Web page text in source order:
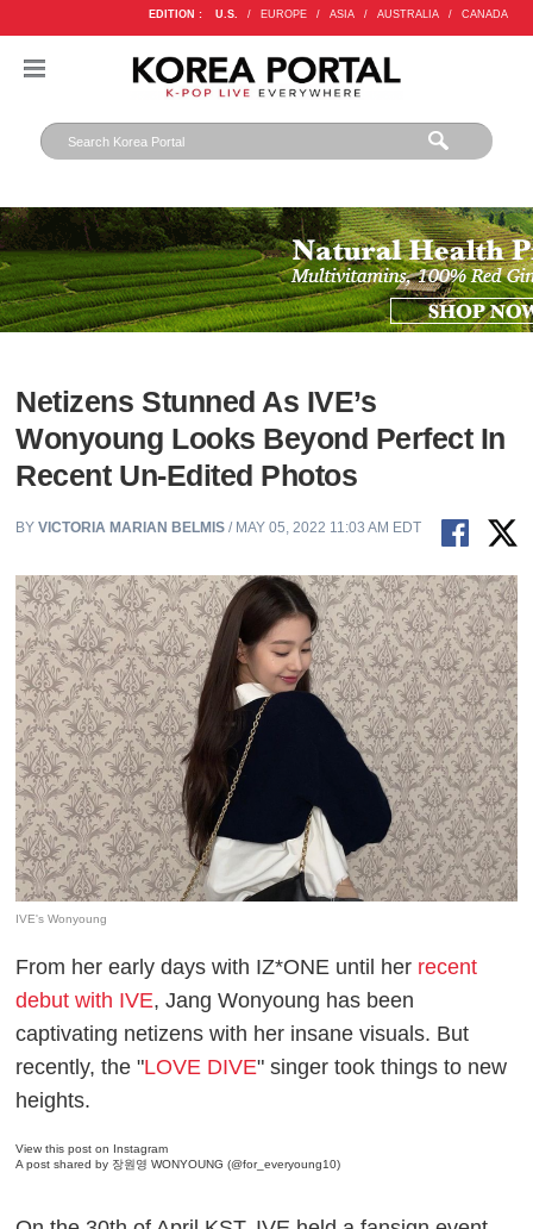
EDITION : U.S. / EUROPE / ASIA / AUSTRALIA / CANADA
Netizens Stunned As IVE’s
Wonyoung Looks Beyond Perfect In
Recent Un-Edited Photos
BYVICTORIA MARIAN BELMIS / MAY 05, 2022 11:03 AM EDT
IVE's Wonyoung
From her early days with IZ*ONE until her recent
debut with IVE, Jang Wonyoung has been
captivating netizens with her insane visuals. But
recently, the "LOVE DIVE" singer took things to new
heights.
View this post on Instagram
A post shared by 장원영 WONYOUNG (@for_everyoung10)